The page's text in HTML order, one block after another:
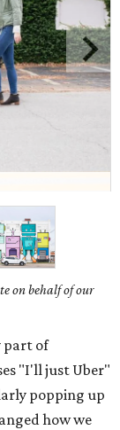
on behalf of our
part of
"I'll just Uber"
popping up
how we